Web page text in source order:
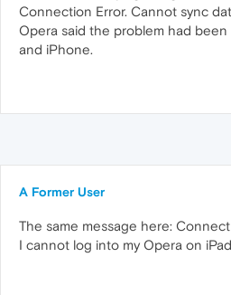
Connection Error. Cannot sync
Opera said the problem had
and iPhone.
A Former User
The same message here:
I cannot log into my Opera on